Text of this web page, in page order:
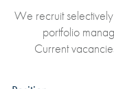
We recruit
portfolio
Current